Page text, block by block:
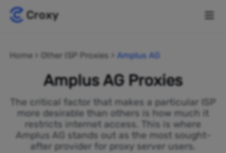
Home Other ISP Proxies Amplus AG
Amplus AG Proxies
The critical factor that makes a particular ISP
more desirable than others is how much it
restricts internet access. This is where
Amplus AG stands out as the most sought-
after provider for proxy server users.